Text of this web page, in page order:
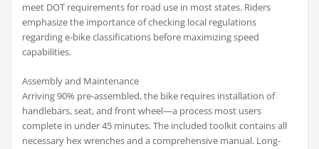
meet DOT requirements for road use in most states. Riders
emphasize the importance of checking local regulations
regarding e-bike classifications before maximizing speed
capabilities.
Assembly and Maintenance
Arriving 90% pre-assembled, the bike requires installation of
handlebars, seat, and front wheel—a process most users
complete in under 45 minutes. The included toolkit contains all
necessary hex wrenches and a comprehensive manual. Long-